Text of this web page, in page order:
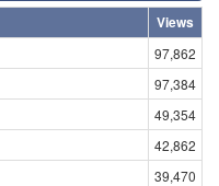
Views
97,862
97,384
49,354
42,862
39,470